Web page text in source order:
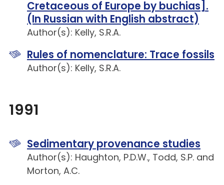
Cretaceous of Europe by buchias].
(In Russian with English abstract)
Author(s): Kelly, S.R.A.
Rules of nomenclature: Trace fossils
Author(s): Kelly, S.R.A.
1991
Sedimentary provenance studies
Author(s): Haughton, P.D.W., Todd, S.P. and
Morton, A.C.